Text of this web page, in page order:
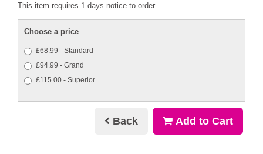
This item requires 1 days notice to order.
Choose a price
£68.99 - Standard
£94.99 - Grand
£115.00 - Superior
Back Add to Cart